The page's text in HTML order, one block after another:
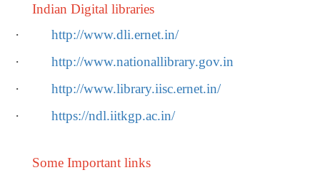
Indian Digital libraries
·
http://www.dli.ernet.in/
·
http://www.nationallibrary.gov.in
·
http://www.library.iisc.ernet.in/
·
https://ndl.iitkgp.ac.in/
Some Important links